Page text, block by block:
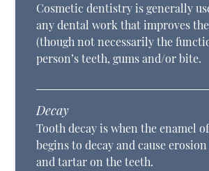
Cosmetic dentistry is generally
any dental work that improves
(though not necessarily the
person’s teeth, gums and/or bite.
Decay
Tooth decay is when the enamel
begins to decay and cause
and tartar on the teeth.